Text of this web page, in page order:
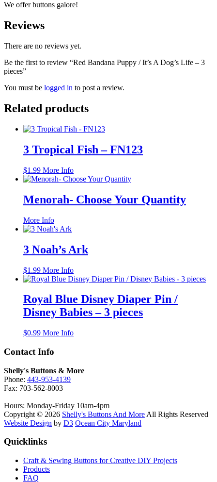
We offer buttons galore!
Reviews
There are no reviews yet.
Be the first to review “Red Bandana Puppy / It’s A Dog’s Life – 3
pieces”
You must be logged in to post a review.
Related products
3 Tropical Fish – FN123
$1.99 More Info
Menorah- Choose Your Quantity
More InfoThis
product
multiple
variants.
options
may
chosen
on
the
page
3 Noah’s Ark
$1.99 More Info
Royal Blue Disney Diaper Pin /
Disney Babies – 3 pieces
$0.99 More Info
Contact Info
Shelly's Buttons & More
Phone: 443-953-4139
Fax: 703-562-8003
Hours: Monday-Friday 10am-4pm
Copyright © 2026 Shelly's Buttons And More All Rights Reserved
Website Design by D3 Ocean City Maryland
Quicklinks
Craft & Sewing Buttons for Creative DIY Projects
Products
FAQ